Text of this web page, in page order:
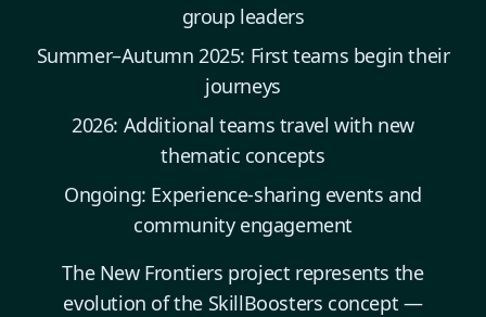
group leaders
Summer–Autumn 2025: First teams begin their
journeys
2026: Additional teams travel with new
thematic concepts
Ongoing: Experience-sharing events and
community engagement
The New Frontiers project represents the
evolution of the SkillBoosters concept —